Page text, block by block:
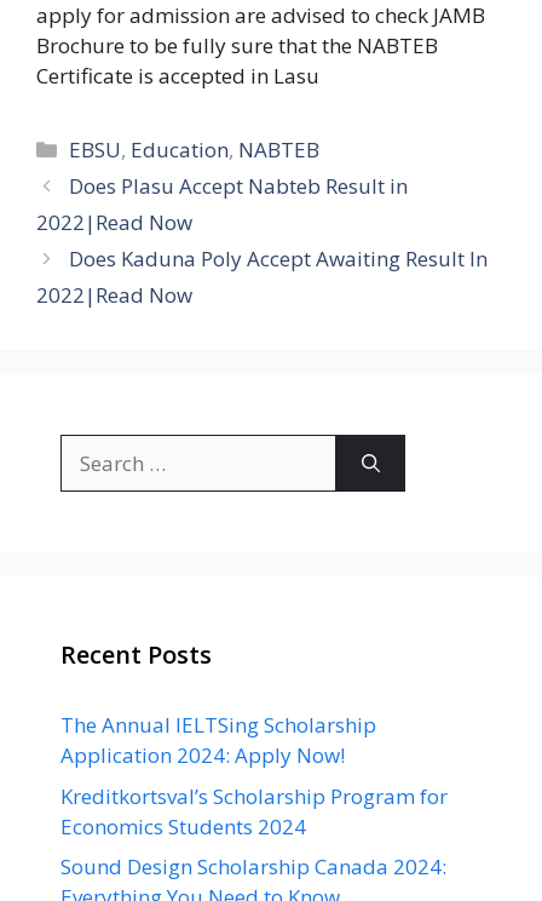
apply for admission are advised to check JAMB
Brochure to be fully sure that the NABTEB
Certificate is accepted in Lasu
Categories
EBSU, Education, NABTEB
Does Plasu Accept Nabteb Result in
2022|Read Now
Does Kaduna Poly Accept Awaiting Result In
2022|Read Now
for:
Recent Posts
The Annual IELTSing Scholarship
Application 2024: Apply Now!
Kreditkortsval’s Scholarship Program for
Economics Students 2024
Sound Design Scholarship Canada 2024: